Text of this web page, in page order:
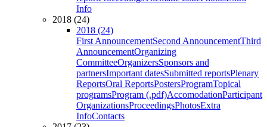
Info
2018 (24)
2018 (24)
First AnnouncementSecond AnnouncementThird
AnnouncementOrganizing
CommitteeOrganizersSponsors and
partnersImportant datesSubmitted reportsPlenary
ReportsOral ReportsPostersProgramTopical
programsProgram (.pdf)AccomodationParticipant
OrganizationsProceedingsPhotosExtra
InfoContacts